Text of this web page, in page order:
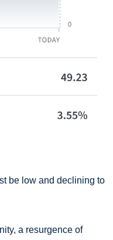
be low and declining to
a resurgence of